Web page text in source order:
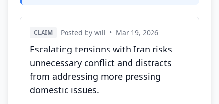
CLAIM Posted by will • Mar 19, 2026
Escalating tensions with Iran risks
unnecessary conflict and distracts
from addressing more pressing
domestic issues.